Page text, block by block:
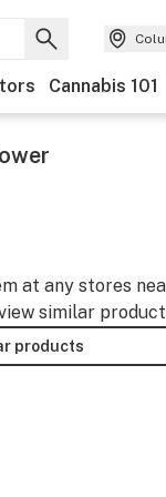
Cannabis 101
at any stores
similar
products